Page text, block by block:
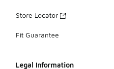
Store Locator
Fit Guarantee
Legal Information